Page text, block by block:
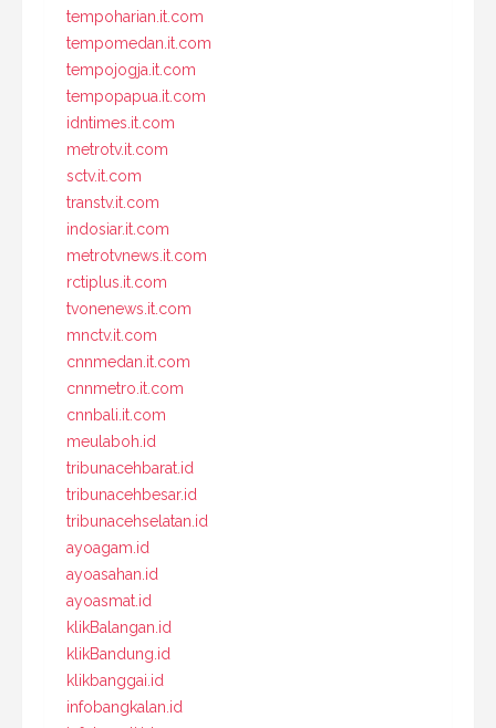
tempoharian.it.com
tempomedan.it.com
tempojogja.it.com
tempopapua.it.com
idntimes.it.com
metrotv.it.com
sctv.it.com
transtv.it.com
indosiar.it.com
metrotvnews.it.com
rctiplus.it.com
tvonenews.it.com
mnctv.it.com
cnnmedan.it.com
cnnmetro.it.com
cnnbali.it.com
meulaboh.id
tribunacehbarat.id
tribunacehbesar.id
tribunacehselatan.id
ayoagam.id
ayoasahan.id
ayoasmat.id
klikBalangan.id
klikBandung.id
klikbanggai.id
infobangkalan.id